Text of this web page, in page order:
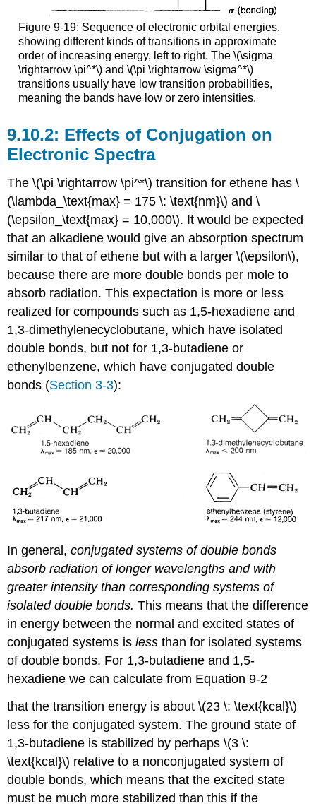
Figure 9-19: Sequence of electronic orbital energies,
showing different kinds of transitions in approximate
order of increasing energy, left to right. The \(\sigma
\rightarrow \pi^*\) and \(\pi \rightarrow \sigma^*\)
transitions usually have low transition probabilities,
meaning the bands have low or zero intensities.
Effects of Conjugation on
Electronic Spectra
The \(\pi \rightarrow \pi^*\) transition for ethene has \
(\lambda_\text{max} = 175 \: \text{nm}\) and \
(\epsilon_\text{max} = 10,000\). It would be expected
that an alkadiene would give an absorption spectrum
similar to that of ethene but with a larger \(\epsilon\),
because there are more double bonds per mole to
absorb radiation. This expectation is more or less
realized for compounds such as 1,5-hexadiene and
1,3-dimethylenecyclobutane, which have isolated
double bonds, but not for 1,3-butadiene or
ethenylbenzene, which have conjugated double
bonds (Section 3-3):
In general,conjugated systems of double bonds
absorb radiation of longer wavelengths and with
greater intensity than corresponding systems of
isolated double bonds. This means that the difference
in energy between the normal and excited states of
conjugated systems isless than for isolated systems
of double bonds. For 1,3-butadiene and 1,5-
hexadiene we can calculate from Equation 9-2
that the transition energy is about \(23 \: \text{kcal}\)
less for the conjugated system. The ground state of
1,3-butadiene is stabilized by perhaps \(3 \:
\text{kcal}\) relative to a nonconjugated system of
double bonds, which means that the excited state
must be much more stabilized than this if the